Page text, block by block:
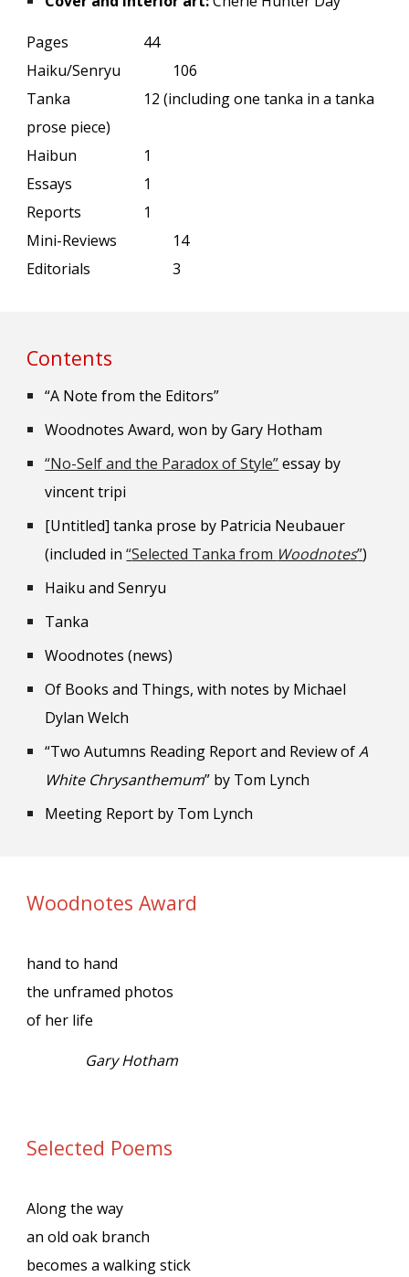
Pages
44
Haiku/Senryu
106
Tanka
12 (including one tanka in a tanka
prose piece)
Haibun
1
Essays
1
Reports
1
Mini-Reviews
14
Editorials
3
Contents
“A Note from the Editors”
Woodnotes Award, won by Gary Hotham
“No-Self and the Paradox of Style”essay by
vincent tripi
[Untitled] tanka prose by Patricia Neubauer
(included in“Selected Tanka from Woodnotes”)
Haiku and Senryu
Tanka
Woodnotes (news)
Of Books and Things, with notes by Michael
Dylan Welch
“Two Autumns Reading Report and Review ofA
White Chrysanthemum” by Tom Lynch
Meeting Report by Tom Lynch
Woodnotes Award
hand to hand
the unframed photos
of her life
Gary Hotham
Selected Poems
Along the way
an old oak branch
becomes a walking stick